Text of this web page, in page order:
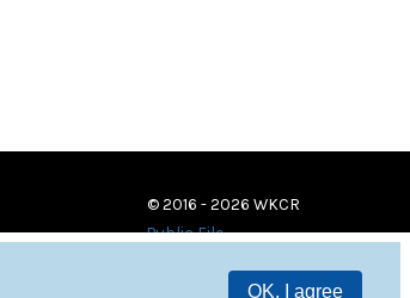
OK, I agree
© 2016 - 2026 WKCR
Public File